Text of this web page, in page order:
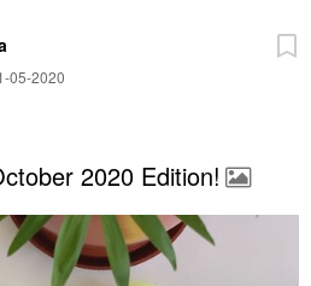
05-2020
2020 Edition!